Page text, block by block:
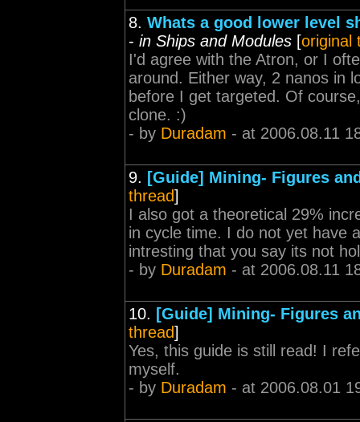
8. Whats a good lower level
- in Ships and Modules [original
I'd agree with the Atron, or I
around. Either way, 2 nanos in
before I get targeted. Of
clone. :)
- by Duradam - at 2006.08.11
9. [Guide] Mining- Figures
thread]
I also got a theoretical 29%
in cycle time. I do not yet have
intresting that you say its not
- by Duradam - at 2006.08.11
10. [Guide] Mining- Figures
thread]
Yes, this guide is still read! I
myself.
- by Duradam - at 2006.08.01